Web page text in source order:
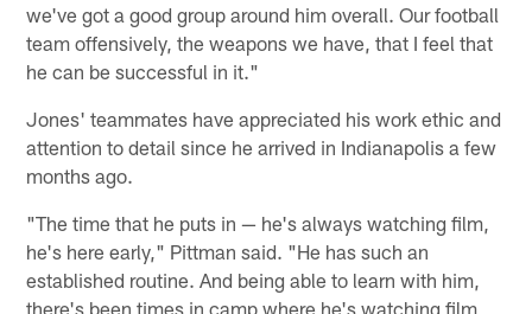
we've got a good group around him overall. Our football
team offensively, the weapons we have, that I feel that
he can be successful in it."
Jones' teammates have appreciated his work ethic and
attention to detail since he arrived in Indianapolis a few
months ago.
"The time that he puts in — he's always watching film,
he's here early," Pittman said. "He has such an
established routine. And being able to learn with him,
there's been times in camp where he's watching film